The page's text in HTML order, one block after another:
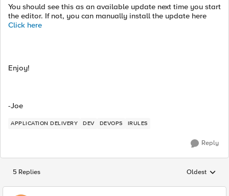
You should see this as an available update next time you start
the editor. If not, you can manually install the update here
Click here
Enjoy!
-Joe
APPLICATION DELIVERY DEV DEVOPS IRULES
Reply
5 Replies Replies
Oldest